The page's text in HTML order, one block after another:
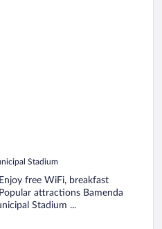
Stadium
free WiFi, breakfast
attractions Bamenda
Stadium ...